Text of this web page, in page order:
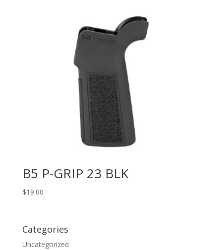
B5 P-GRIP 23 BLK
$19.00
Categories
Uncategorized